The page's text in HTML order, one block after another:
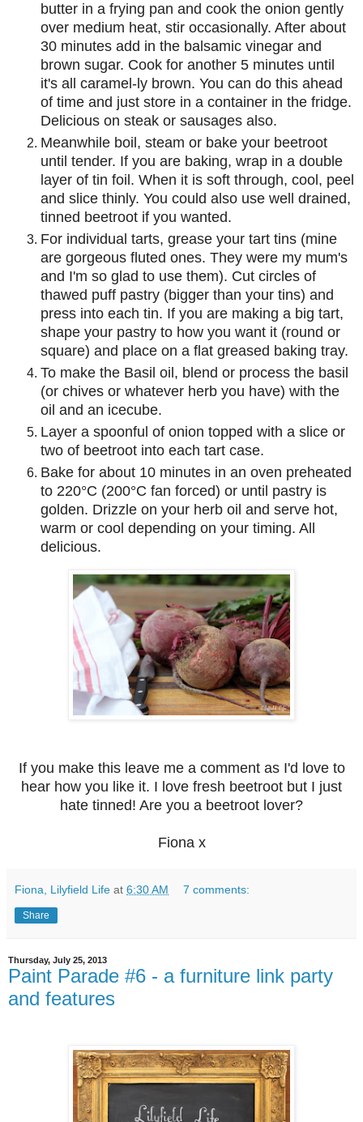
butter in a frying pan and cook the onion gently
over medium heat, stir occasionally. After about
30 minutes add in the balsamic vinegar and
brown sugar. Cook for another 5 minutes until
it's all caramel-ly brown. You can do this ahead
of time and just store in a container in the fridge.
Delicious on steak or sausages also.
Meanwhile boil, steam or bake your beetroot
until tender. If you are baking, wrap in a double
layer of tin foil. When it is soft through, cool, peel
and slice thinly. You could also use well drained,
tinned beetroot if you wanted.
For individual tarts, grease your tart tins (mine
are gorgeous fluted ones. They were my mum's
and I'm so glad to use them). Cut circles of
thawed puff pastry (bigger than your tins) and
press into each tin. If you are making a big tart,
shape your pastry to how you want it (round or
square) and place on a flat greased baking tray.
To make the Basil oil, blend or process the basil
(or chives or whatever herb you have) with the
oil and an icecube.
Layer a spoonful of onion topped with a slice or
two of beetroot into each tart case.
Bake for about 10 minutes in an oven preheated
to 220°C (200°C fan forced) or until pastry is
golden. Drizzle on your herb oil and serve hot,
warm or cool depending on your timing. All
delicious.
If you make this leave me a comment as I'd love to
hear how you like it. I love fresh beetroot but I just
hate tinned! Are you a beetroot lover?
Fiona x
Fiona, Lilyfield Life at 6:30 AM 7 comments:
Share
Thursday, July 25, 2013
Paint Parade #6 - a furniture link party
and features